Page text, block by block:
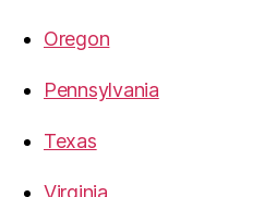
Oregon
Pennsylvania
Texas
Virginia